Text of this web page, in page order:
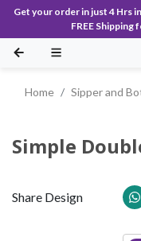
Get your order in just 4 Hrs
FREE Shipping
Home Sipper and
Simple
Share Design